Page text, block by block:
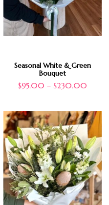
Seasonal White & Green
Bouquet
$95.00 – $230.00